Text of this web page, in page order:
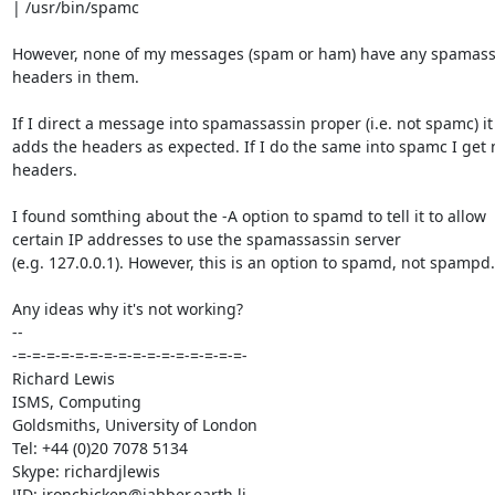
| /usr/bin/spamc
However, none of my messages (spam or ham) have any
headers in them.
If I direct a message into spamassassin proper (i.e. not spamc) it
adds the headers as expected. If I do the same into spamc I get
headers.
I found somthing about the -A option to spamd to tell it to allow
certain IP addresses to use the spamassassin server
(e.g. 127.0.0.1). However, this is an option to spamd, not spampd.
Any ideas why it's not working?
--
-=-=-=-=-=-=-=-=-=-=-=-=-=-=-=-=-
Richard Lewis
ISMS, Computing
Goldsmiths, University of London
Tel: +44 (0)20 7078 5134
Skype: richardjlewis